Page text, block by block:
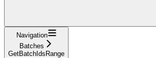
Navigation
Batches
GetBatchIdsRange